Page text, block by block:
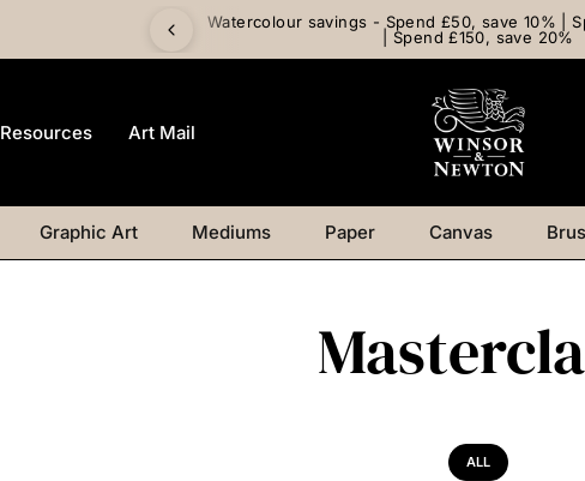
Watercolour savings - Spend £50, save 10% |
| Spend £150, save 20%
Resources Art Mail
Graphic Art Mediums Paper Canvas
ALL